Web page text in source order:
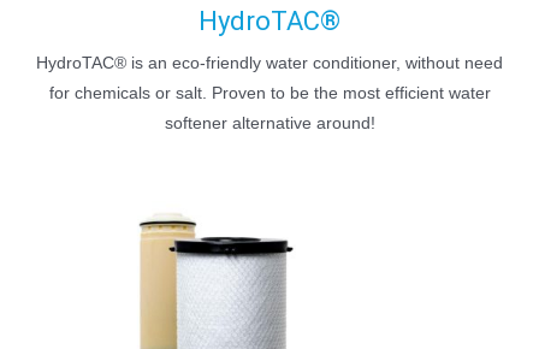
HydroTAC®
HydroTAC® is an eco-friendly water conditioner, without need
for chemicals or salt. Proven to be the most efficient water
softener alternative around!